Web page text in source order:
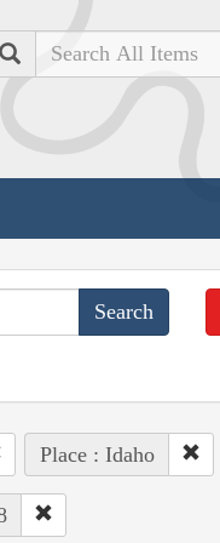
Search
Place : Idaho